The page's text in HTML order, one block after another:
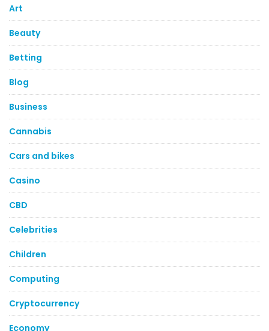
Art
Beauty
Betting
Blog
Business
Cannabis
Cars and bikes
Casino
CBD
Celebrities
Children
Computing
Cryptocurrency
Economy